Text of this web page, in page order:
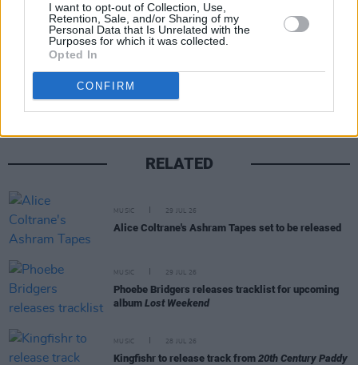
I want to opt-out of Collection, Use,
Retention, Sale, and/or Sharing of my
Personal Data that Is Unrelated with the
Purposes for which it was collected.
Opted In
CONFIRM
RELATED
MUSIC 29 JUL 26
Alice Coltrane's Ashram Tapes set to be released
MUSIC 29 JUL 26
Phoebe Bridgers releases tracklist for upcoming
album Lost Weekend
MUSIC 28 JUL 26
Kingfishr to release track from 20th Century Paddy